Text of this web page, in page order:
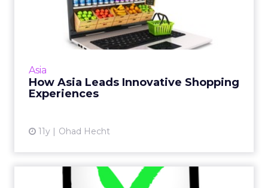
Asia
How Asia Leads Innovative Shopping
Experiences
11y Ohad Hecht
Shopping Experiences
Innovation in Asia has resulted in retailers
creating e-commerce environments that can
3 Ways to Grow Your Opt-In